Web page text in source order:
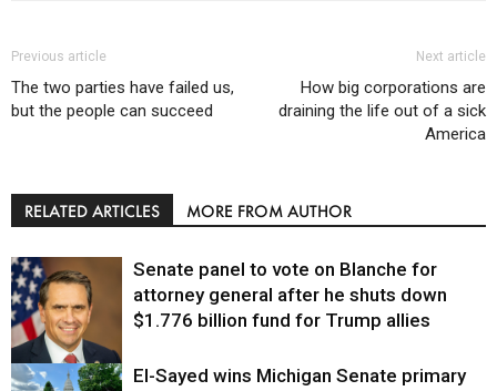
Previous article
The two parties have failed us,
but the people can succeed
Next article
How big corporations are
draining the life out of a sick
America
RELATED ARTICLES MORE FROM AUTHOR
Justice
Senate panel to vote on Blanche for
attorney general after he shuts down
$1.776 billion fund for Trump allies
El-Sayed wins Michigan Senate primary